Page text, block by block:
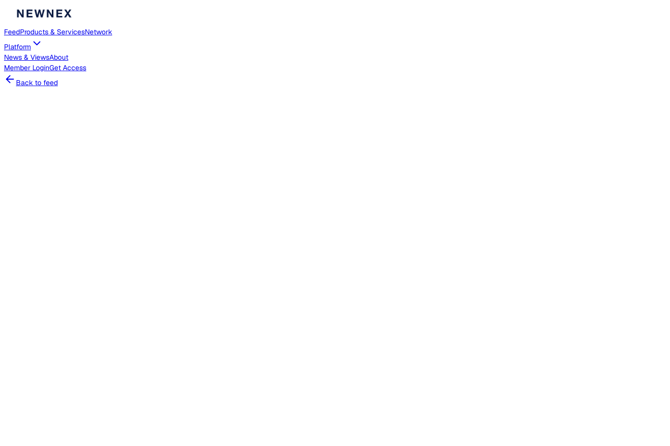
FeedProducts & ServicesNetwork
Platform
News & ViewsAbout
Member LoginGet Access
Back to feed